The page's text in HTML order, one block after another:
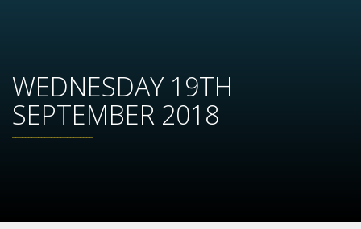
WEDNESDAY 19TH
SEPTEMBER 2018